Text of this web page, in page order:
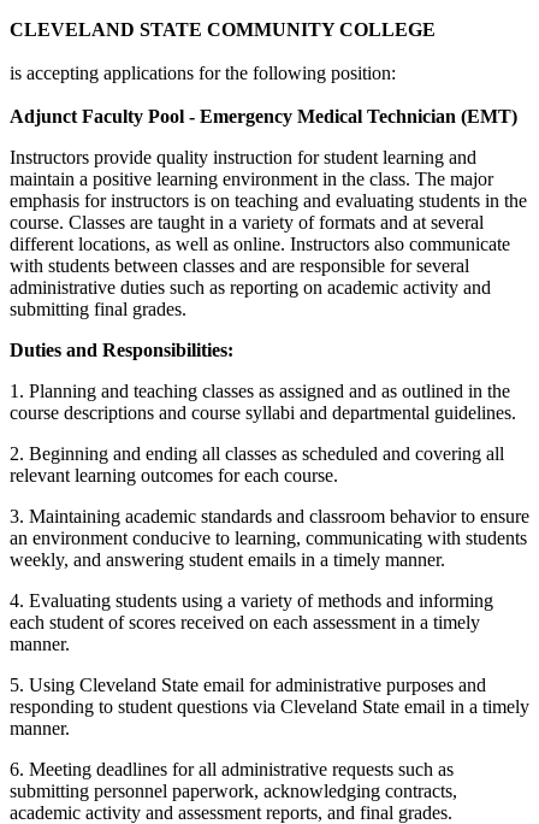
CLEVELAND STATE COMMUNITY COLLEGE
is accepting applications for the following position:
Adjunct Faculty Pool - Emergency Medical Technician (EMT)
Instructors provide quality instruction for student learning and
maintain a positive learning environment in the class. The major
emphasis for instructors is on teaching and evaluating students in the
course. Classes are taught in a variety of formats and at several
different locations, as well as online. Instructors also communicate
with students between classes and are responsible for several
administrative duties such as reporting on academic activity and
submitting final grades.
Duties and Responsibilities:
1. Planning and teaching classes as assigned and as outlined in the
course descriptions and course syllabi and departmental guidelines.
2. Beginning and ending all classes as scheduled and covering all
relevant learning outcomes for each course.
3. Maintaining academic standards and classroom behavior to ensure
an environment conducive to learning, communicating with students
weekly, and answering student emails in a timely manner.
4. Evaluating students using a variety of methods and informing
each student of scores received on each assessment in a timely
manner.
5. Using Cleveland State email for administrative purposes and
responding to student questions via Cleveland State email in a timely
manner.
6. Meeting deadlines for all administrative requests such as
submitting personnel paperwork, acknowledging contracts,
academic activity and assessment reports, and final grades.